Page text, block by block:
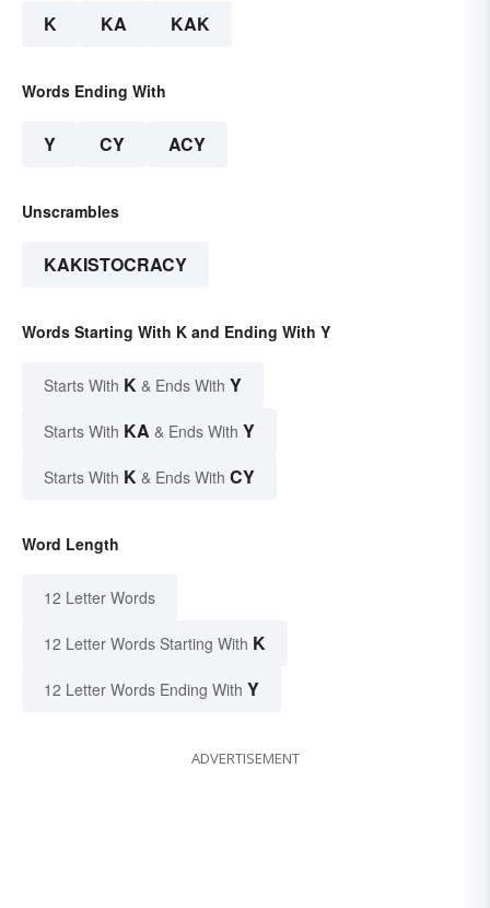
K KA KAK
Words Ending With
Y CY ACY
Unscrambles
KAKISTOCRACY
Words Starting With K and Ending With Y
Starts With K & Ends With Y
Starts With KA & Ends With Y
Starts With K & Ends With CY
Word Length
12 Letter Words
12 Letter Words Starting With K
12 Letter Words Ending With Y
ADVERTISEMENT